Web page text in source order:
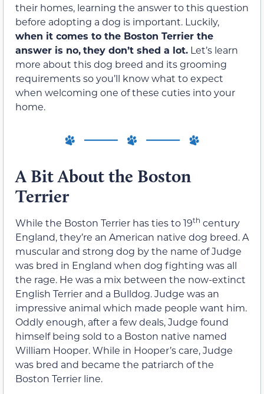
their homes, learning the answer to this question
before adopting a dog is important. Luckily,
when it comes to the Boston Terrier the
answer is no,they don’t shed a lot. Let’s learn
more about this dog breed and its grooming
requirements so you’ll know what to expect
when welcoming one of these cuties into your
home.
A Bit About the Boston
Terrier
While the Boston Terrier has ties to 19th century
England, they’re an American native dog breed. A
muscular and strong dog by the name of Judge
was bred in England when dog fighting was all
the rage. He was a mix between the now-extinct
English Terrier and a Bulldog. Judge was an
impressive animal which made people want him.
Oddly enough, after a few deals, Judge found
himself being sold to a Boston native named
William Hooper. While in Hooper’s care, Judge
was bred and became the patriarch of the
Boston Terrier line.